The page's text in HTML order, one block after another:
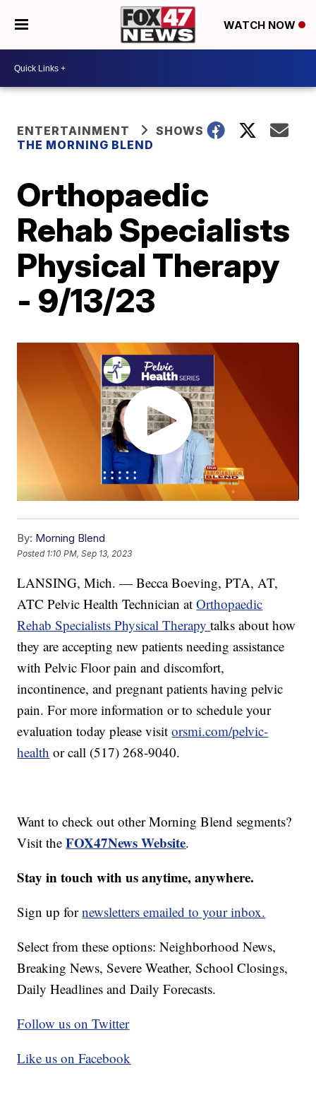
WATCH NOW
ENTERTAINMENT
SHOWS
THE MORNING BLEND
Orthopaedic
Rehab Specialists
Physical Therapy
- 9/13/23
By: Morning Blend
Posted 1:10 PM, Sep 13, 2023
LANSING, Mich. — Becca Boeving, PTA, AT,
ATC Pelvic Health Technician atOrthopaedic
Rehab Specialists Physical Therapytalks about how
they are accepting new patients needing assistance
with Pelvic Floor pain and discomfort,
incontinence, and pregnant patients having pelvic
pain. For more information or to schedule your
evaluation today please visitorsmi.com/pelvic-
health or call (517) 268-9040.
Want to check out other Morning Blend segments?
Visit theFOX47News Website.
Stay in touch with us anytime, anywhere.
Sign up fornewsletters emailed to your inbox.
Select from these options: Neighborhood News,
Breaking News, Severe Weather, School Closings,
Daily Headlines and Daily Forecasts.
Follow us on Twitter
Like us on Facebook